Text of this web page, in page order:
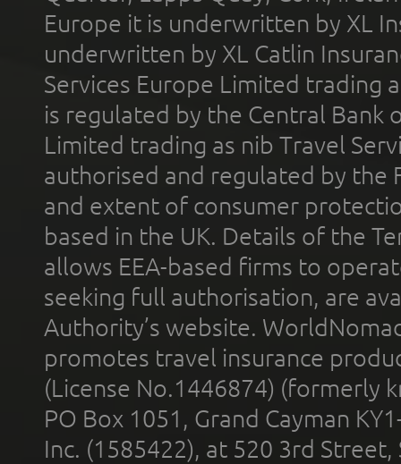
Europe it is underwritten by XL
underwritten by XL Catlin
Services Europe Limited trading
is regulated by the Central Bank
Limited trading as nib Travel
authorised and regulated by the
and extent of consumer
based in the UK. Details of the
allows EEA-based firms to
seeking full authorisation, are
Authority’s website.
promotes travel insurance
(License No.1446874) (formerly
PO Box 1051, Grand Cayman
Inc. (1585422), at 520 3rd